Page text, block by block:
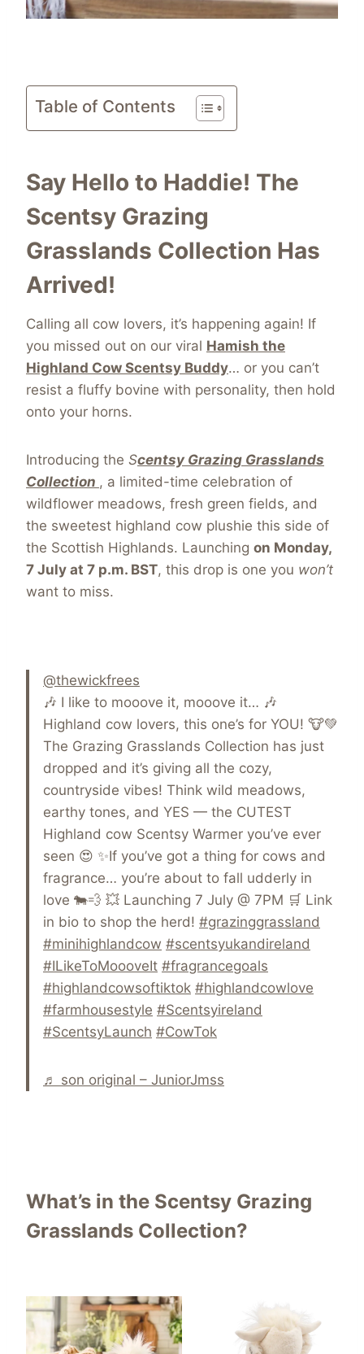
Table of Contents
Say Hello to Haddie! The
Scentsy Grazing
Grasslands Collection Has
Arrived!
Calling all cow lovers, it’s happening again! If
you missed out on our viral Hamish the
Highland Cow Scentsy Buddy… or you can’t
resist a fluffy bovine with personality, then hold
onto your horns.
Introducing the Scentsy Grazing Grasslands
Collection , a limited-time celebration of
wildflower meadows, fresh green fields, and
the sweetest highland cow plushie this side of
the Scottish Highlands. Launching on Monday,
7 July at 7 p.m. BST, this drop is one you won’t
want to miss.
@thewickfrees
🎶 I like to mooove it, mooove it… 🎶
Highland cow lovers, this one’s for YOU! 🐮💚
The Grazing Grasslands Collection has just
dropped and it’s giving all the cozy,
countryside vibes! Think wild meadows,
earthy tones, and YES — the CUTEST
Highland cow Scentsy Warmer you’ve ever
seen 😍 ✨If you’ve got a thing for cows and
fragrance… you’re about to fall udderly in
love 🐄💨 💥 Launching 7 July @ 7PM 🛒 Link
in bio to shop the herd! #grazinggrassland
#minihighlandcow #scentsyukandireland
#ILikeToMoooveIt #fragrancegoals
#highlandcowsoftiktok #highlandcowlove
#farmhousestyle #Scentsyireland
#ScentsyLaunch #CowTok
♬ son original – JuniorJmss
What’s in the Scentsy Grazing
Grasslands Collection?